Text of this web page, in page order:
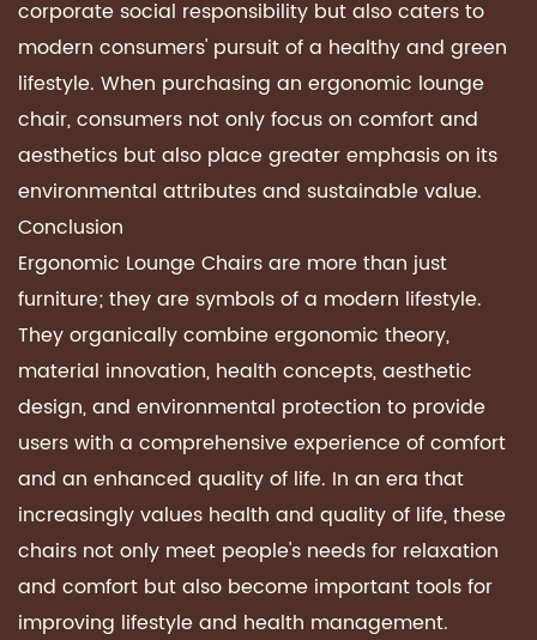
corporate social responsibility but also caters to
modern consumers' pursuit of a healthy and green
lifestyle. When purchasing an ergonomic lounge
chair, consumers not only focus on comfort and
aesthetics but also place greater emphasis on its
environmental attributes and sustainable value.
Conclusion
Ergonomic Lounge Chairsare more than just
furniture; they are symbols of a modern lifestyle.
They organically combine ergonomic theory,
material innovation, health concepts, aesthetic
design, and environmental protection to provide
users with a comprehensive experience of comfort
and an enhanced quality of life. In an era that
increasingly values ​​health and quality of life, these
chairs not only meet people's needs for relaxation
and comfort but also become important tools for
improving lifestyle and health management.